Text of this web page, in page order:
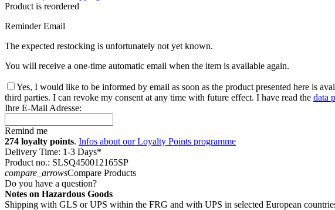
Product is reordered
Reminder Email
The expected restocking is unfortunately not yet known.
You will receive a one-time automatic email when the item is available again.
Yes, I would like to be informed by email as soon as the product presented here is
third parties. I can revoke my consent at any time with future effect. I have read the data
Ihre E-Mail Adresse:
Remind me
274 loyalty points. Infos about our Loyalty Points programme
Delivery Time: 1-3 Days*
Product no.: SLSQ450012165SP
compare_arrowsCompare Products
Do you have a question?
Notes on Hazardous Goods
Shipping with GLS or UPS within the FRG and with UPS in selected European